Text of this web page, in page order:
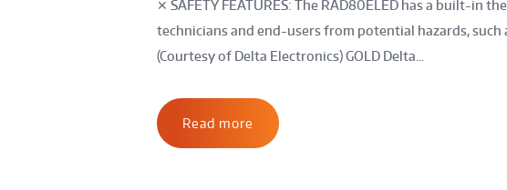
✕ SAFETY FEATURES: The RAD80ELED has a built-in
technicians and end-users from potential hazards,
(Courtesy of Delta Electronics) GOLD Delta...
Read more